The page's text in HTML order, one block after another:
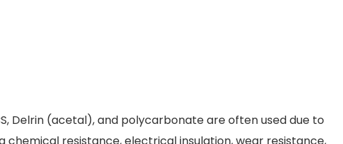
Delrin (acetal), and polycarbonate are often used due to